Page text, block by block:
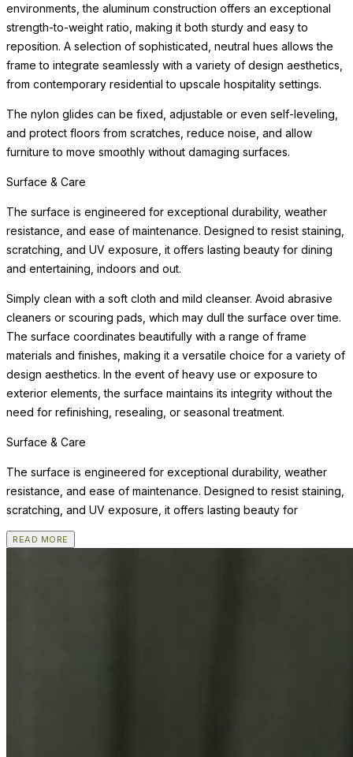
environments, the aluminum construction offers an exceptional
strength-to-weight ratio, making it both sturdy and easy to
reposition. A selection of sophisticated, neutral hues allows the
frame to integrate seamlessly with a variety of design aesthetics,
from contemporary residential to upscale hospitality settings.
The nylon glides can be fixed, adjustable or even self-leveling,
and protect floors from scratches, reduce noise, and allow
furniture to move smoothly without damaging surfaces.
Surface & Care
The surface is engineered for exceptional durability, weather
resistance, and ease of maintenance. Designed to resist staining,
scratching, and UV exposure, it offers lasting beauty for dining
and entertaining, indoors and out.
Simply clean with a soft cloth and mild cleanser. Avoid abrasive
cleaners or scouring pads, which may dull the surface over time.
The surface coordinates beautifully with a range of frame
materials and finishes, making it a versatile choice for a variety of
design aesthetics. In the event of heavy use or exposure to
exterior elements, the surface maintains its integrity without the
need for refinishing, resealing, or seasonal treatment.
Surface & Care
The surface is engineered for exceptional durability, weather
resistance, and ease of maintenance. Designed to resist staining,
scratching, and UV exposure, it offers lasting beauty for
READ MORE